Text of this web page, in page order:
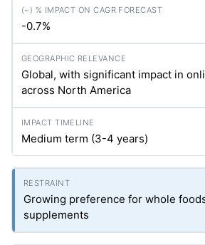
-0.7%
Global, with significant impact in
across North America
Medium term (3-4 years)
Growing preference for whole
supplements